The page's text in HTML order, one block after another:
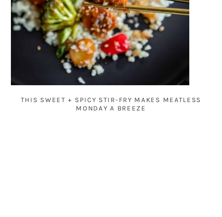
THIS SWEET + SPICY STIR-FRY MAKES MEATLESS
MONDAY A BREEZE